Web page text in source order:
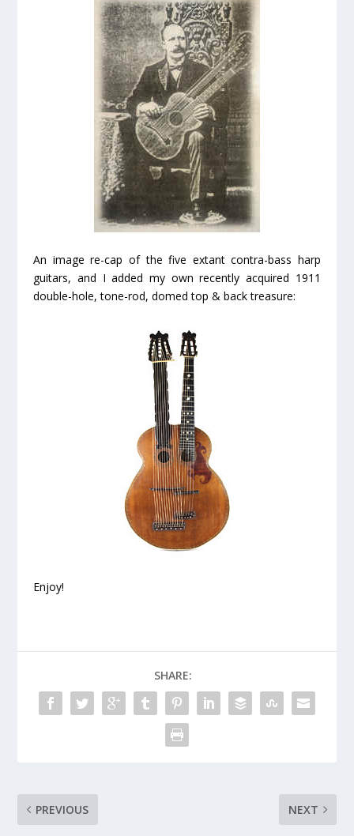
An image re-cap of the five extant contra-bass harp
guitars, and I added my own recently acquired 1911
double-hole, tone-rod, domed top & back treasure:
Enjoy!
SHARE:
PREVIOUS NEXT